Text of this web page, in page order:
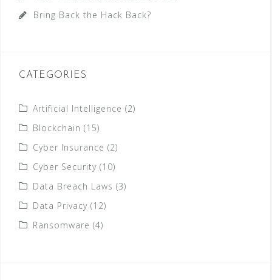
Bring Back the Hack Back?
CATEGORIES
Artificial Intelligence (2)
Blockchain (15)
Cyber Insurance (2)
Cyber Security (10)
Data Breach Laws (3)
Data Privacy (12)
Ransomware (4)